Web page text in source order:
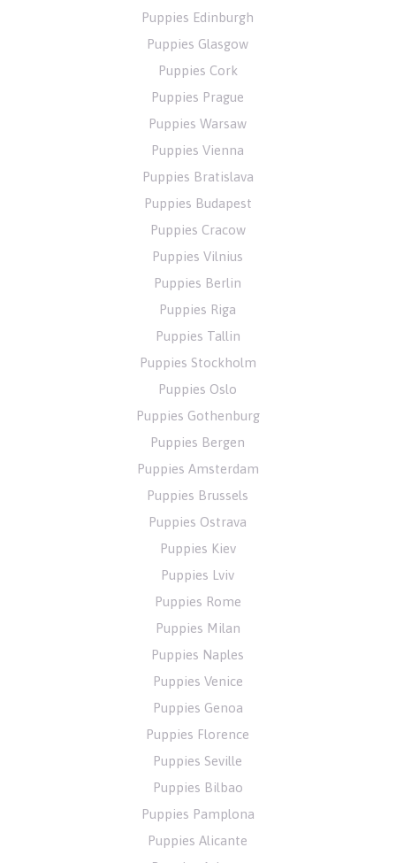
Puppies Edinburgh
Puppies Glasgow
Puppies Cork
Puppies Prague
Puppies Warsaw
Puppies Vienna
Puppies Bratislava
Puppies Budapest
Puppies Cracow
Puppies Vilnius
Puppies Berlin
Puppies Riga
Puppies Tallin
Puppies Stockholm
Puppies Oslo
Puppies Gothenburg
Puppies Bergen
Puppies Amsterdam
Puppies Brussels
Puppies Ostrava
Puppies Kiev
Puppies Lviv
Puppies Rome
Puppies Milan
Puppies Naples
Puppies Venice
Puppies Genoa
Puppies Florence
Puppies Seville
Puppies Bilbao
Puppies Pamplona
Puppies Alicante